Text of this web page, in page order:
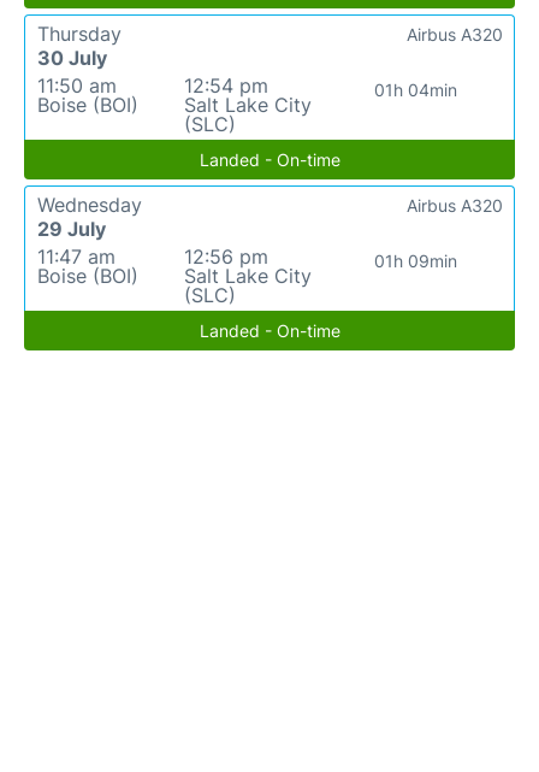
Thursday
30 July
11:50 am
Boise (BOI)
12:54 pm
Salt Lake City
(SLC)
01h 04min
Airbus A320
Landed - On-time
Wednesday
29 July
11:47 am
Boise (BOI)
12:56 pm
Salt Lake City
(SLC)
01h 09min
Airbus A320
Landed - On-time